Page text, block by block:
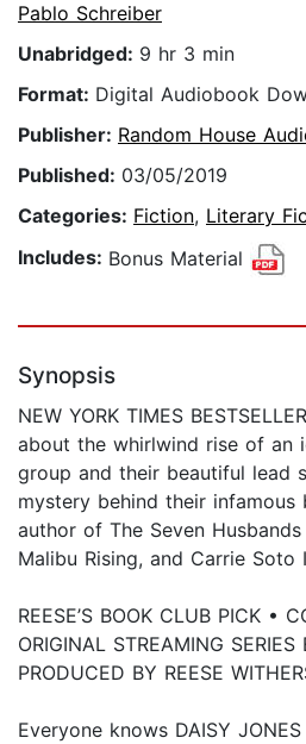
Pablo Schreiber
Unabridged: 9 hr 3 min
Format: Digital Audiobook
Publisher: Random House
Published: 03/05/2019
Categories: Fiction, Literary
Includes: Bonus Material
Synopsis
NEW YORK TIMES
about the whirlwind rise of an
group and their beautiful lead
mystery behind their
author of The Seven
Malibu Rising, and Carrie Soto
REESE’S BOOK CLUB PICK •
ORIGINAL STREAMING SERIES
PRODUCED BY REESE
Everyone knows DAISY